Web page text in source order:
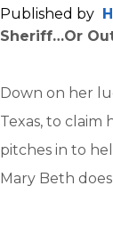
Published by
Sheriff…Or
Down on her
Texas, to
pitches in to
Mary Beth